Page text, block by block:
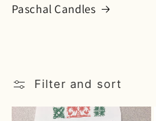
Paschal Candles
Filter and sort